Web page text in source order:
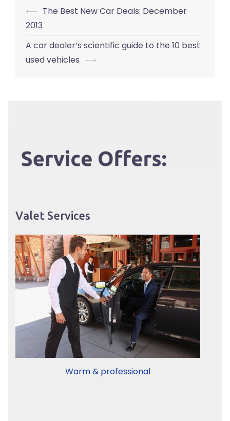
Post
navigation
⟵ The Best New Car Deals: December
2013
A car dealer’s scientific guide to the 10 best
used vehicles ⟶
Valet Services
Warm & professional